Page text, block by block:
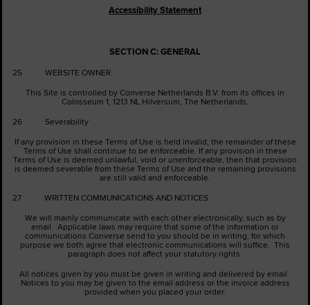
Accessibility Statement
SECTION C: GENERAL
25 WEBSITE OWNER
This Site is controlled by Converse Netherlands B.V. from its offices in
Colosseum 1, 1213 NL Hilversum, The Netherlands.
26 Severability
If any provision in these Terms of Use is held invalid, the remainder of these
Terms of Use shall continue to be enforceable. If any provision in these
Terms of Use is deemed unlawful, void or unenforceable, then that provision
is deemed severable from these Terms of Use and the remaining provisions
are still valid and enforceable.
27 WRITTEN COMMUNICATIONS AND NOTICES
We will mainly communicate with each other electronically, such as by
email. Applicable laws may require that some of the information or
communications Converse send to you should be in writing, for which
purpose we both agree that electronic communications will suffice. This
paragraph does not affect your statutory rights.
All notices given by you must be given in writing and delivered by email.
Notices to you may be given to the email address or the invoice address
provided when you placed your order.